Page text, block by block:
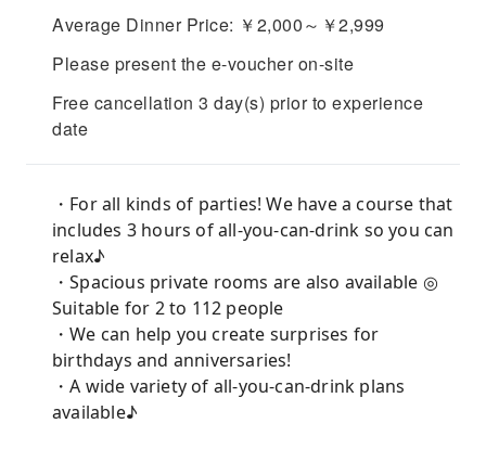
Average Dinner Price: ￥2,000～￥2,999
Please present the e-voucher on-site
Free cancellation 3 day(s) prior to experience
date
・For all kinds of parties! We have a course that
includes 3 hours of all-you-can-drink so you can
relax♪
・Spacious private rooms are also available ◎
Suitable for 2 to 112 people
・We can help you create surprises for
birthdays and anniversaries!
・A wide variety of all-you-can-drink plans
available♪